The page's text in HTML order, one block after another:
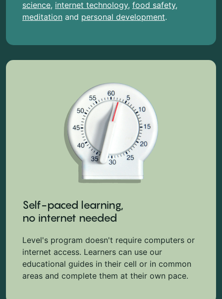
science, internet technology, food safety,
meditation and personal development.
Self-paced learning,
no internet needed
Level's program doesn't require computers or
internet access. Learners can use our
educational guides in their cell or in common
areas and complete them at their own pace.